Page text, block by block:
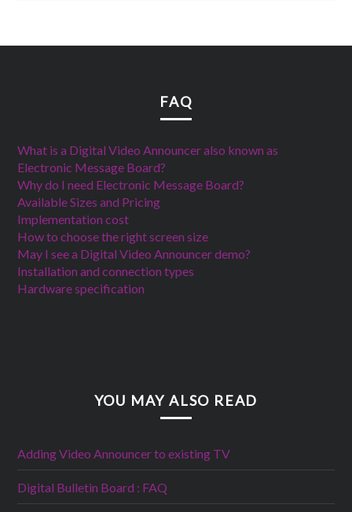
FAQ
What is a Digital Video Announcer also known as
Electronic Message Board?
Why do I need Electronic Message Board?
Available Sizes and Pricing
Implementation cost
How to choose the right screen size
May I see a Digital Video Announcer demo?
Installation and connection types
Hardware specification
YOU MAY ALSO READ
Adding Video Announcer to existing TV
Digital Bulletin Board : FAQ